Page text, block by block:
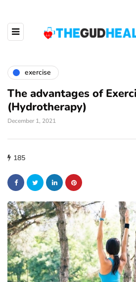
exercise
The advantages of
(Hydrotherapy)
December 1, 2021
185